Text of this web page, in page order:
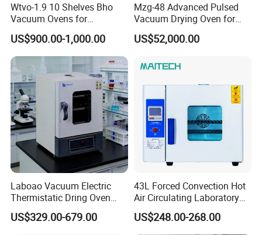
Wtvo-1.9 10 Shelves Bho
Vacuum Ovens for
Extraction
US$900.00-1,000.00
Mzg-48 Advanced Pulsed
Vacuum Drying Oven for
Lab Use
US$52,000.00
Laboao Vacuum Electric
Thermistatic Dring Oven
Machine Price
US$329.00-679.00
43L Forced Convection Hot
Air Circulating Laboratory
Convection Industrial Drying
Oven
US$248.00-268.00